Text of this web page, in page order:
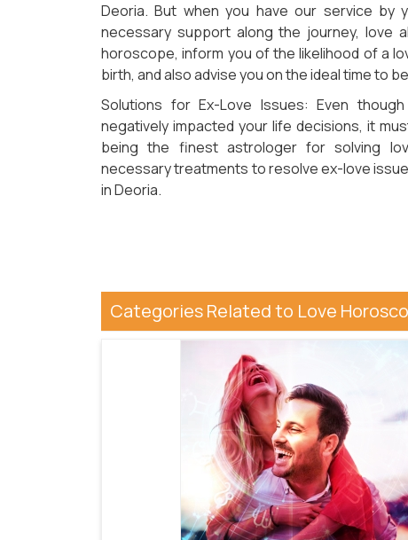
Deoria. But when you have our service by
necessary support along the journey, love
horoscope, inform you of the likelihood of a
birth, and also advise you on the ideal time to
Solutions for Ex-Love Issues: Even
negatively impacted your life decisions, it
being the finest astrologer for solving
necessary treatments to resolve ex-love
in Deoria.
Categories Related to Love